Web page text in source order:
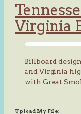
Virginia
Billboard design
and Virginia
with Great
Upload My File: